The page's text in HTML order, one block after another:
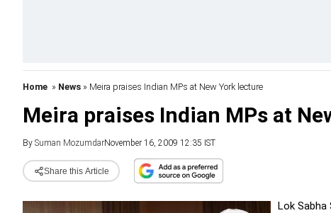
Home » News » Meira praises Indian MPs at New York lecture
Meira praises Indian MPs at
By Suman MozumdarNovember 16, 2009 12:35 IST
Share this Article
Lok